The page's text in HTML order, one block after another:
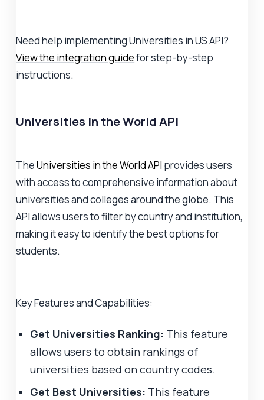
Need help implementing Universities in US API?
View the integration guidefor step-by-step
instructions.
Universities in the World API
TheUniversities in the World API provides users
with access to comprehensive information about
universities and colleges around the globe. This
API allows users to filter by country and institution,
making it easy to identify the best options for
students.
Key Features and Capabilities:
Get Universities Ranking: This feature
allows users to obtain rankings of
universities based on country codes.
Get Best Universities: This feature